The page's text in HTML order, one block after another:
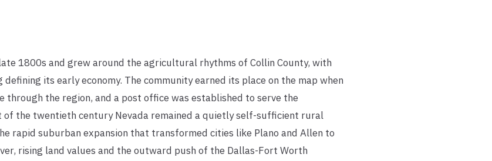
1800s and grew around the agricultural rhythms of Collin County, with
its early economy. The community earned its place on the map when
through the region, and a post office was established to serve the
the twentieth century Nevada remained a quietly self-sufficient rural
rapid suburban expansion that transformed cities like Plano and Allen to
rising land values and the outward push of the Dallas-Fort Worth